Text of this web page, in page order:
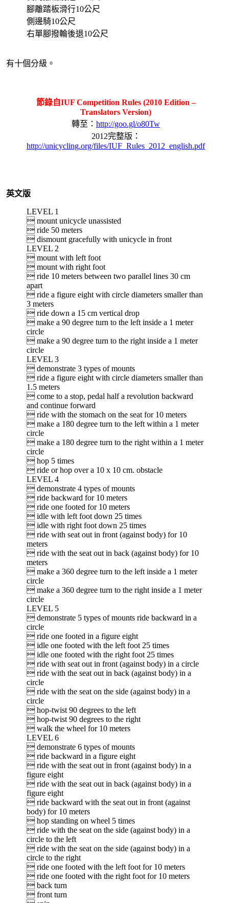
腳離踏板滑行10公尺
側邊騎10公尺
右單腳撥輪後退10公尺
有十個分級。
節錄自IUF Competition Rules (2010 Edition –
Translators Version)
轉至： http://goo.gl/o80Tw
2012完整版：
http://unicycling.org/files/IUF_Rules_2012_english.pdf
英文版
LEVEL 1
 mount unicycle unassisted
 ride 50 meters
 dismount gracefully with unicycle in front
LEVEL 2
 mount with left foot
 mount with right foot
 ride 10 meters between two parallel lines 30 cm
apart
 ride a figure eight with circle diameters smaller than
3 meters
 ride down a 15 cm vertical drop
 make a 90 degree turn to the left inside a 1 meter
circle
 make a 90 degree turn to the right inside a 1 meter
circle
LEVEL 3
 demonstrate 3 types of mounts
 ride a figure eight with circle diameters smaller than
1.5 meters
 come to a stop, pedal half a revolution backward
and continue forward
 ride with the stomach on the seat for 10 meters
 make a 180 degree turn to the left within a 1 meter
circle
 make a 180 degree turn to the right within a 1 meter
circle
 hop 5 times
 ride or hop over a 10 x 10 cm. obstacle
LEVEL 4
 demonstrate 4 types of mounts
 ride backward for 10 meters
 ride one footed for 10 meters
 idle with left foot down 25 times
 idle with right foot down 25 times
 ride with seat out in front (against body) for 10
meters
 ride with the seat out in back (against body) for 10
meters
 make a 360 degree turn to the left inside a 1 meter
circle
 make a 360 degree turn to the right inside a 1 meter
circle
LEVEL 5
 demonstrate 5 types of mounts ride backward in a
circle
 ride one footed in a figure eight
 idle one footed with the left foot 25 times
 idle one footed with the right foot 25 times
 ride with seat out in front (against body) in a circle
 ride with the seat out in back (against body) in a
circle
 ride with the seat on the side (against body) in a
circle
 hop-twist 90 degrees to the left
 hop-twist 90 degrees to the right
 walk the wheel for 10 meters
LEVEL 6
 demonstrate 6 types of mounts
 ride backward in a figure eight
 ride with the seat out in front (against body) in a
figure eight
 ride with the seat out in back (against body) in a
figure eight
 ride backward with the seat out in front (against
body) for 10 meters
 hop standing on wheel 5 times
 ride with the seat on the side (against body) in a
circle to the left
 ride with the seat on the side (against body) in a
circle to the right
 ride one footed with the left foot for 10 meters
 ride one footed with the right foot for 10 meters
 back turn
 front turn